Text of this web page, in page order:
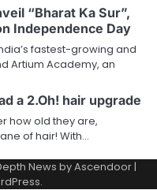
“Bharat Ka Sur”,
Independence Day
fastest-growing and
Artium Academy, an
a 2.Oh! hair upgrade
how old they are,
of hair! With…
News byAscendoor|
.